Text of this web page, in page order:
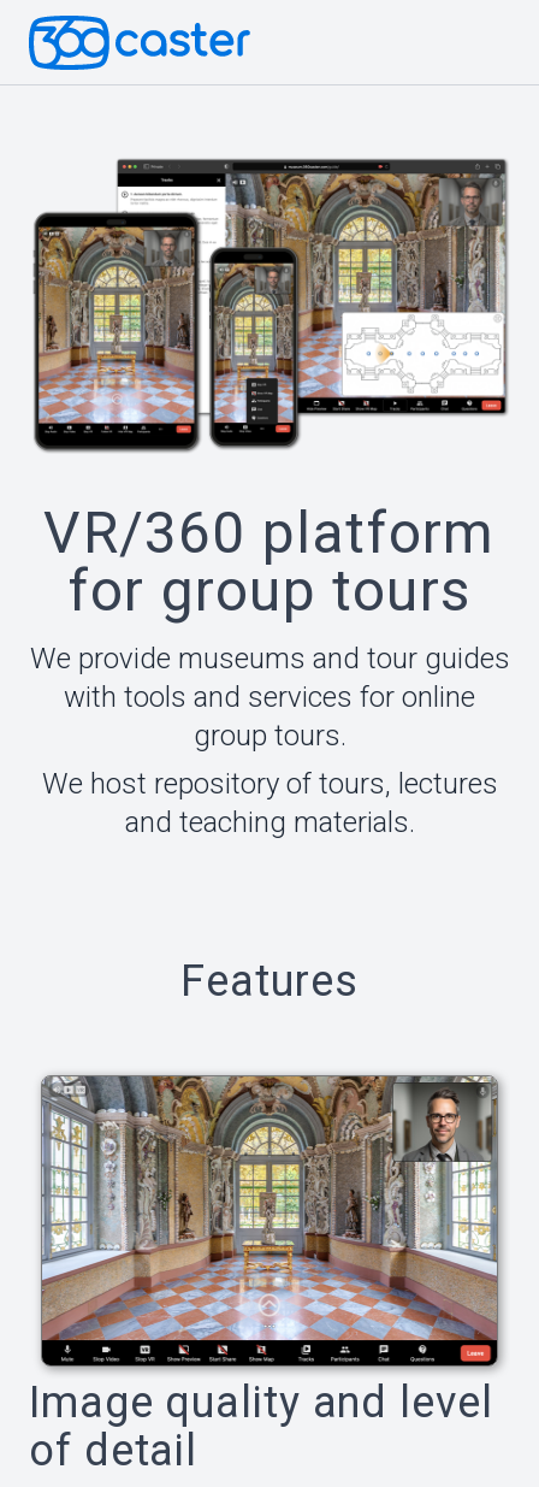
VR/360 platform
for group tours
We provide museums and tour guides
with tools and services for online
group tours.
We host repository of tours, lectures
and teaching materials.
Features
Image quality and level
of detail